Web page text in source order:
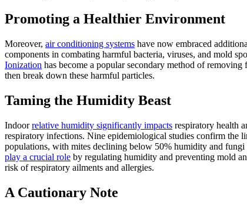
Promoting a Healthier Environment
Moreover, air conditioning systems have now embraced
components in combating harmful bacteria, viruses, and mold
Ionization has become a popular secondary method of
then break down these harmful particles.
Taming the Humidity Beast
Indoorrelative humidity significantly impacts respiratory health
respiratory infections. Nine epidemiological studies confirm the
populations, with mites declining below 50% humidity and
play a crucial role by regulating humidity and preventing mold
risk of respiratory ailments and allergies.
A Cautionary Note